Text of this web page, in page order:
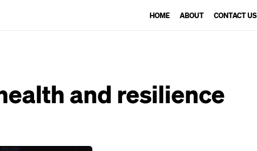
HOME ABOUT CONTACT US
and resilience